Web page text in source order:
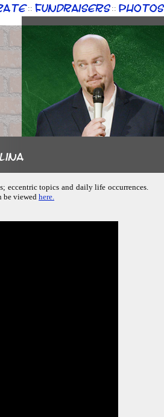
:: Fundraisers :: Photos
eccentric topics and daily life occurrences.
be viewed here.